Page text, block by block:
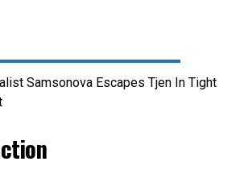
Samsonova Escapes Tjen In Tight